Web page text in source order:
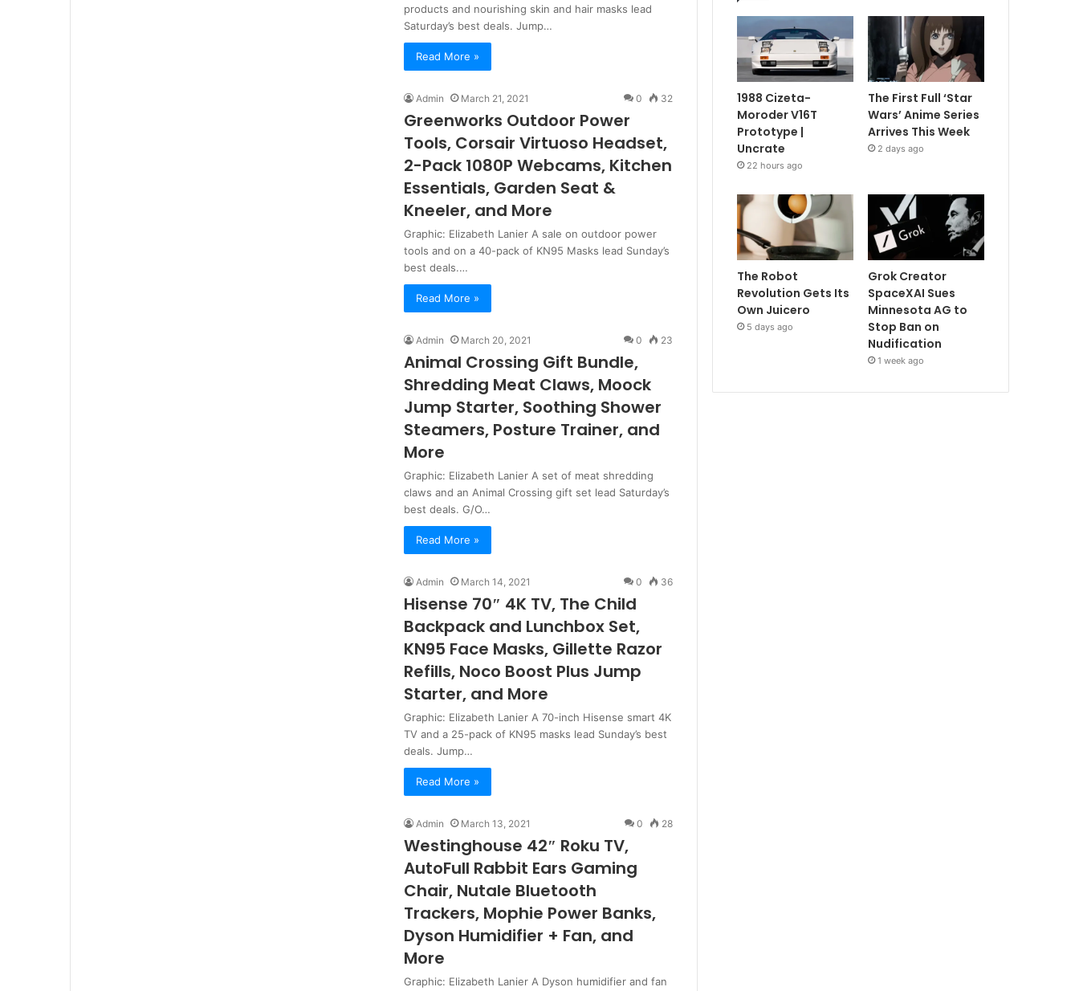
products and nourishing skin and hair masks lead
Saturday’s best deals. Jump…
Read More »
Admin March 21, 2021 0 32
Greenworks Outdoor Power
Tools, Corsair Virtuoso Headset,
2-Pack 1080P Webcams, Kitchen
Essentials, Garden Seat &
Kneeler, and More
Graphic: Elizabeth Lanier A sale on outdoor power
tools and on a 40-pack of KN95 Masks lead Sunday’s
best deals.…
Read More »
Admin March 20, 2021 0 23
Animal Crossing Gift Bundle,
Shredding Meat Claws, Moock
Jump Starter, Soothing Shower
Steamers, Posture Trainer, and
More
Graphic: Elizabeth Lanier A set of meat shredding
claws and an Animal Crossing gift set lead Saturday’s
best deals. G/O…
Read More »
Admin March 14, 2021 0 36
Hisense 70″ 4K TV, The Child
Backpack and Lunchbox Set,
KN95 Face Masks, Gillette Razor
Refills, Noco Boost Plus Jump
Starter, and More
Graphic: Elizabeth Lanier A 70-inch Hisense smart 4K
TV and a 25-pack of KN95 masks lead Sunday’s best
deals. Jump…
Read More »
Admin March 13, 2021 0 28
Westinghouse 42″ Roku TV,
AutoFull Rabbit Ears Gaming
Chair, Nutale Bluetooth
Trackers, Mophie Power Banks,
Dyson Humidifier + Fan, and
More
Graphic: Elizabeth Lanier A Dyson humidifier and fan
1988 Cizeta-
Moroder V16T
Prototype |
Uncrate
22 hours ago
The First Full ‘Star
Wars’ Anime Series
Arrives This Week
2 days ago
The Robot
Revolution Gets Its
Own Juicero
5 days ago
Grok Creator
SpaceXAI Sues
Minnesota AG to
Stop Ban on
Nudification
1 week ago